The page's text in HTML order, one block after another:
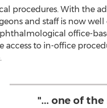
procedures. With the
and staff is now
office-
to in-office
"... one of